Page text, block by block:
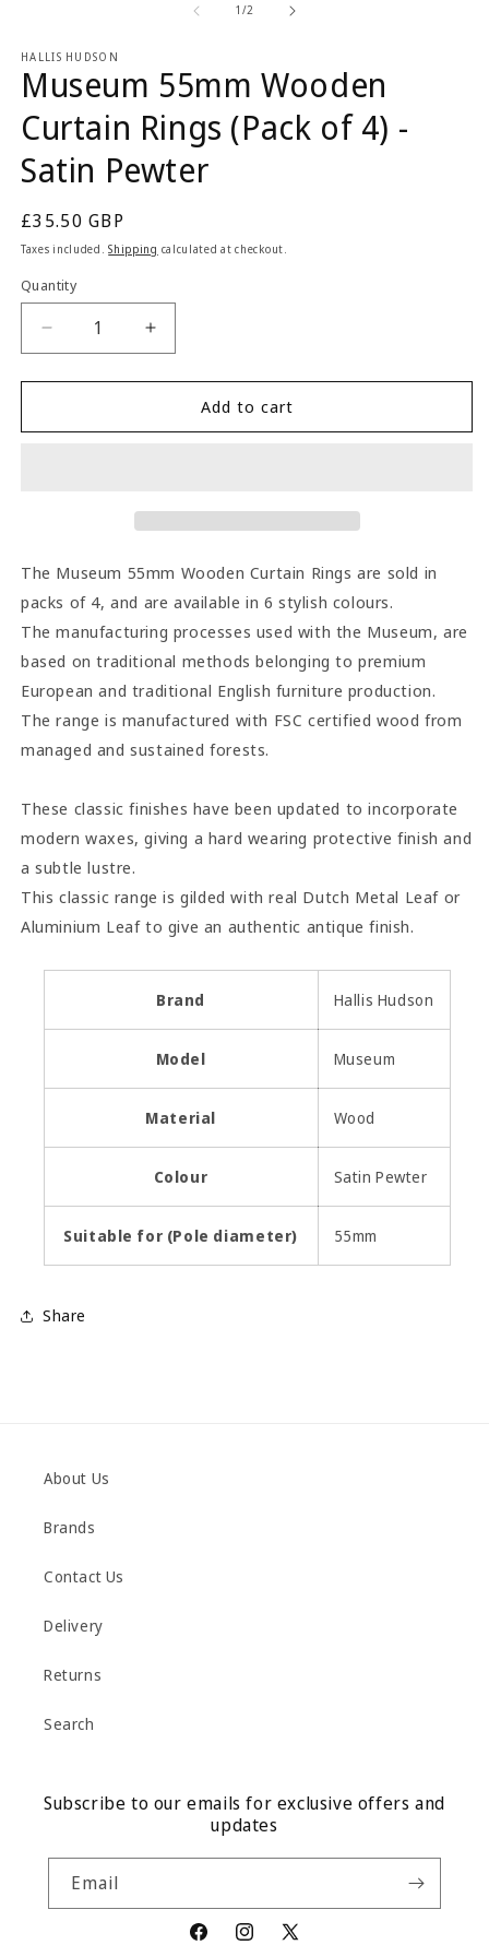
1 /of2
HALLIS HUDSON
Museum 55mm Wooden
Curtain Rings (Pack of 4) -
Satin Pewter
Regular
price
£35.50 GBP
Taxes included.Shipping calculated at checkout.
Quantity
Quantity
Decrease
quantity
for
55mm
4)
Satin
Pewter
Increase
quantity
for
Museum
55mm
4)
Satin
Pewter
Add to cart
The Museum 55mm Wooden Curtain Rings are sold in
packs of 4, and are available in 6 stylish colours.
The manufacturing processes used with the Museum, are
based on traditional methods belonging to premium
European and traditional English furniture production.
The range is manufactured with FSC certified wood from
managed and sustained forests.
These classic finishes have been updated to incorporate
modern waxes, giving a hard wearing protective finish and
a subtle lustre.
This classic range is gilded with real Dutch Metal Leaf or
Aluminium Leaf to give an authentic antique finish.
Brand Hallis Hudson
Model Museum
Material Wood
Colour Satin Pewter
Suitable for (Pole diameter) 55mm
Share
About Us
Brands
Contact Us
Delivery
Returns
Search
Subscribe to our emails for exclusive offers and
updates
Email
FacebookInstagram
X